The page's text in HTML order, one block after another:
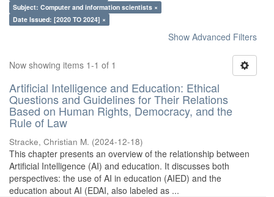
Subject: Computer and information scientists ×
Date Issued: [2020 TO 2024] ×
Show Advanced Filters
Now showing items 1-1 of 1
Artificial Intelligence and Education: Ethical
Questions and Guidelines for Their Relations
Based on Human Rights, Democracy, and the
Rule of Law
Stracke, Christian M. (2024-12-18)
This chapter presents an overview of the relationship between
Artificial Intelligence (AI) and education. It discusses both
perspectives: the use of AI in education (AIED) and the
education about AI (EDAI, also labeled as ...